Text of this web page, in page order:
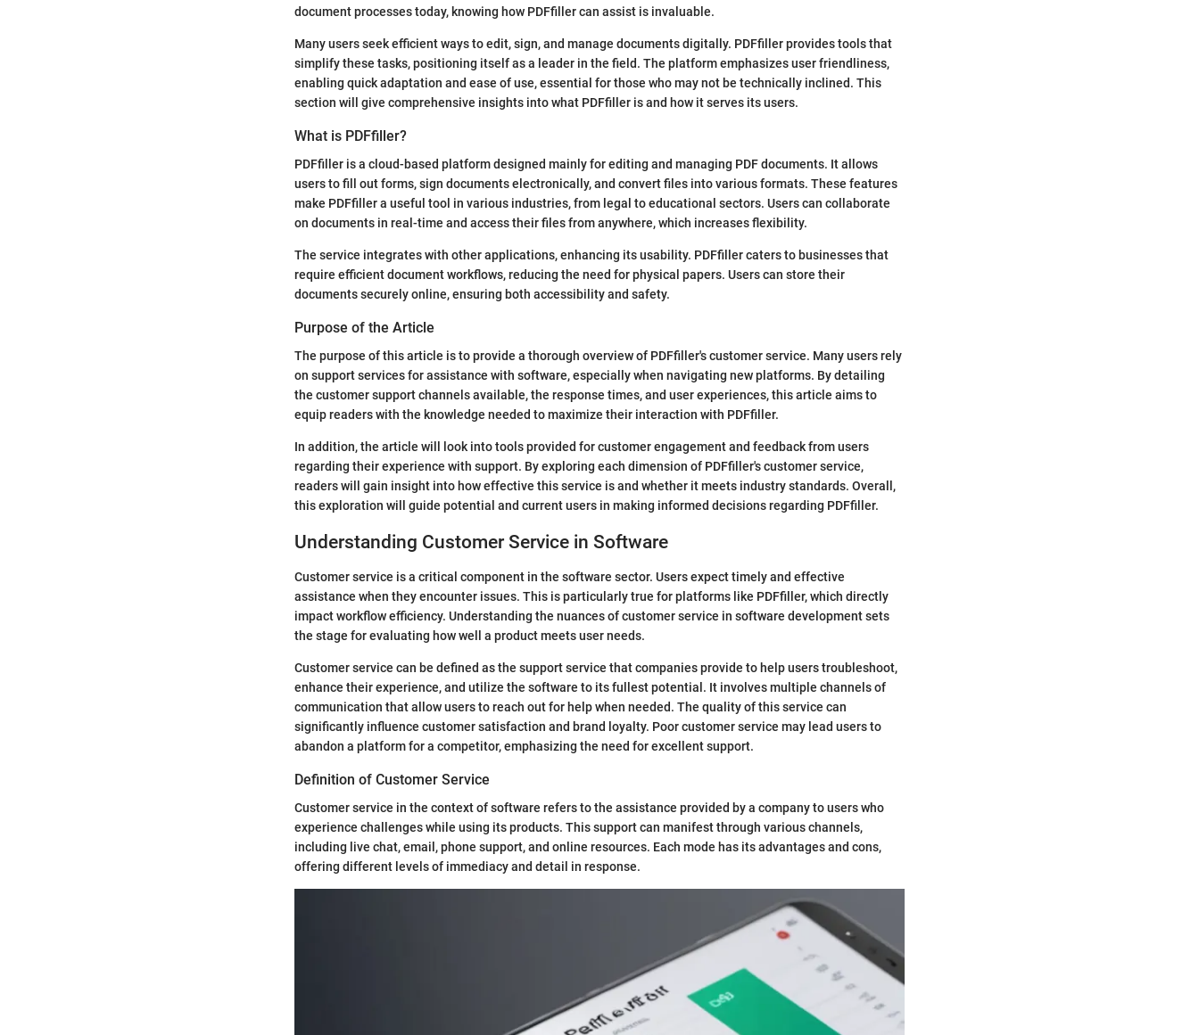
document processes today, knowing how PDFfiller can assist is invaluable.
Many users seek efficient ways to edit, sign, and manage documents digitally. PDFfiller provides tools that
simplify these tasks, positioning itself as a leader in the field. The platform emphasizes user friendliness,
enabling quick adaptation and ease of use, essential for those who may not be technically inclined. This
section will give comprehensive insights into what PDFfiller is and how it serves its users.
What is PDFfiller?
PDFfiller is a cloud-based platform designed mainly for editing and managing PDF documents. It allows
users to fill out forms, sign documents electronically, and convert files into various formats. These features
make PDFfiller a useful tool in various industries, from legal to educational sectors. Users can collaborate
on documents in real-time and access their files from anywhere, which increases flexibility.
The service integrates with other applications, enhancing its usability. PDFfiller caters to businesses that
require efficient document workflows, reducing the need for physical papers. Users can store their
documents securely online, ensuring both accessibility and safety.
Purpose of the Article
The purpose of this article is to provide a thorough overview of PDFfiller's customer service. Many users rely
on support services for assistance with software, especially when navigating new platforms. By detailing
the customer support channels available, the response times, and user experiences, this article aims to
equip readers with the knowledge needed to maximize their interaction with PDFfiller.
In addition, the article will look into tools provided for customer engagement and feedback from users
regarding their experience with support. By exploring each dimension of PDFfiller's customer service,
readers will gain insight into how effective this service is and whether it meets industry standards. Overall,
this exploration will guide potential and current users in making informed decisions regarding PDFfiller.
Understanding Customer Service in Software
Customer service is a critical component in the software sector. Users expect timely and effective
assistance when they encounter issues. This is particularly true for platforms like PDFfiller, which directly
impact workflow efficiency. Understanding the nuances of customer service in software development sets
the stage for evaluating how well a product meets user needs.
Customer service can be defined as the support service that companies provide to help users troubleshoot,
enhance their experience, and utilize the software to its fullest potential. It involves multiple channels of
communication that allow users to reach out for help when needed. The quality of this service can
significantly influence customer satisfaction and brand loyalty. Poor customer service may lead users to
abandon a platform for a competitor, emphasizing the need for excellent support.
Definition of Customer Service
Customer service in the context of software refers to the assistance provided by a company to users who
experience challenges while using its products. This support can manifest through various channels,
including live chat, email, phone support, and online resources. Each mode has its advantages and cons,
offering different levels of immediacy and detail in response.